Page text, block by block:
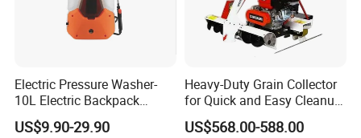
Electric Pressure Washer-
10L Electric Backpack
Sprayer
US$9.90-29.90
Heavy-Duty Grain Collector
for Quick and Easy Cleanup
of Spills
US$568.00-588.00